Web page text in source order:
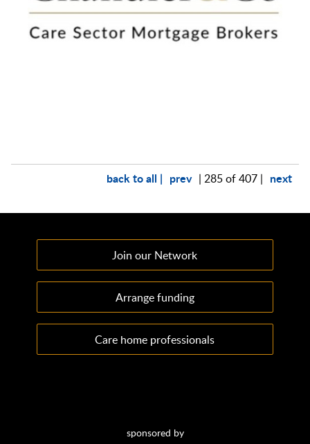
back to all | prev | 285 of 407 | next
Join our Network
Arrange funding
Care home professionals
sponsored by